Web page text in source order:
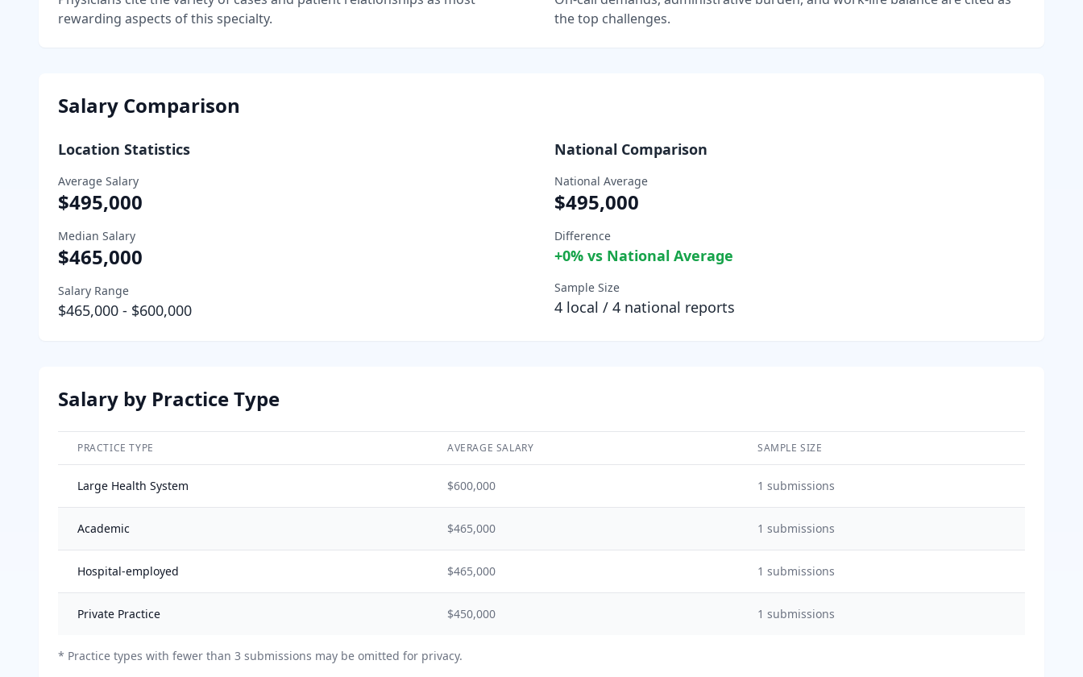
rewarding aspects of this specialty.
the top challenges.
Salary Comparison
Location Statistics
Average Salary
$495,000
Median Salary
$465,000
Salary Range
$465,000 - $600,000
National Comparison
National Average
$495,000
Difference
+0% vs National Average
Sample Size
4 local / 4 national reports
Salary by Practice Type
PRACTICE TYPE AVERAGE SALARY SAMPLE SIZE
Large Health System $600,000 1 submissions
Academic $465,000 1 submissions
Hospital-employed $465,000 1 submissions
Private Practice $450,000 1 submissions
* Practice types with fewer than 3 submissions may be omitted for privacy.